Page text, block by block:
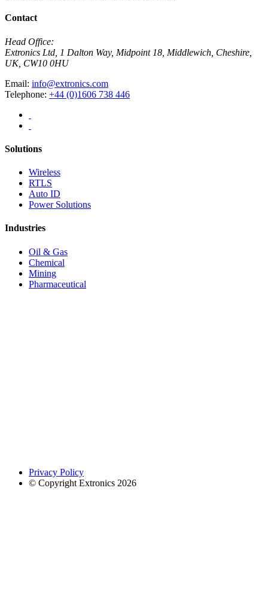
Contact
Head Office:
Extronics Ltd, 1 Dalton Way, Midpoint 18, Middlewich, Cheshire,
UK, CW10 0HU
Email: info@extronics.com
Telephone: +44 (0)1606 738 446
Solutions
Wireless
RTLS
Auto ID
Power Solutions
Industries
Oil & Gas
Chemical
Mining
Pharmaceutical
Privacy Policy
© Copyright Extronics 2026